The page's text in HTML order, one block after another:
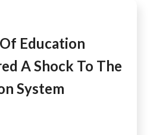
Education
A Shock To The
System